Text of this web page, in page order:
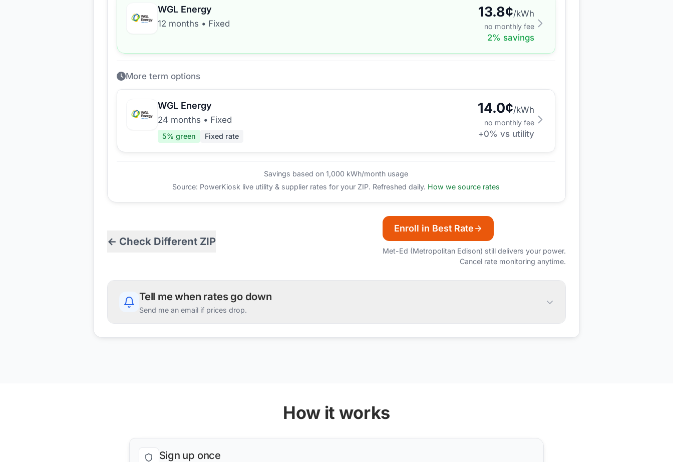
WGL Energy
12 months • Fixed
13.8¢/kWh
no monthly fee
2% savings
More term options
WGL Energy
24 months • Fixed
5% green Fixed rate
14.0¢/kWh
no monthly fee
+0% vs utility
Savings based on 1,000 kWh/month usage
Source: PowerKiosk live utility & supplier rates for your ZIP. Refreshed daily. How we source rates
← Check Different ZIP
Enroll in Best Rate
Met-Ed (Metropolitan Edison) still delivers your power.
Cancel rate monitoring anytime.
Tell me when rates go down
Send me an email if prices drop.
How it works
Sign up once